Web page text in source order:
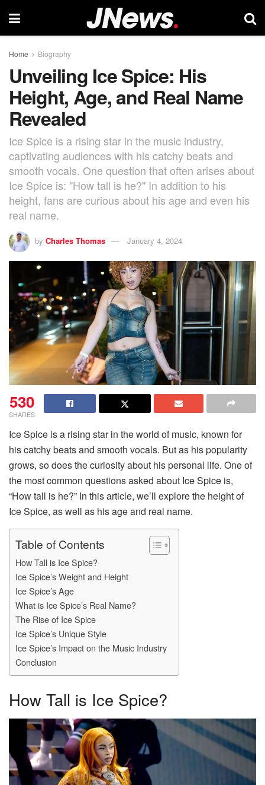
Home Biography
Unveiling Ice Spice: His
Height, Age, and Real Name
Revealed
Ice Spice is a rising star in the music industry,
captivating audiences with his catchy beats and
smooth vocals. One question that often arises about
Ice Spice is: "How tall is he?" In addition to his
height, fans are curious about his age and even his
real name.
by Charles Thomas January 4, 2024
530
SHARES
Ice Spice is a rising star in the world of music, known for
his catchy beats and smooth vocals. But as his popularity
grows, so does the curiosity about his personal life. One of
the most common questions asked about Ice Spice is,
“How tall is he?” In this article, we’ll explore the height of
Ice Spice, as well as his age and real name.
Table of Contents
How Tall is Ice Spice?
Ice Spice’s Weight and Height
Ice Spice’s Age
What is Ice Spice’s Real Name?
The Rise of Ice Spice
Ice Spice’s Unique Style
Ice Spice’s Impact on the Music Industry
Conclusion
How Tall is Ice Spice?